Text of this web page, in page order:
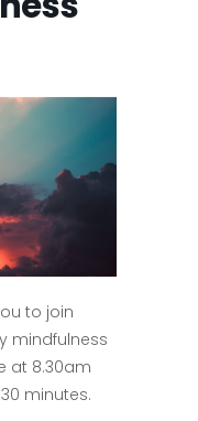
to join
mindfulness
at 8.30am
minutes.